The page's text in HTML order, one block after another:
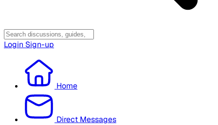
Login Sign-up
Home
Direct Messages